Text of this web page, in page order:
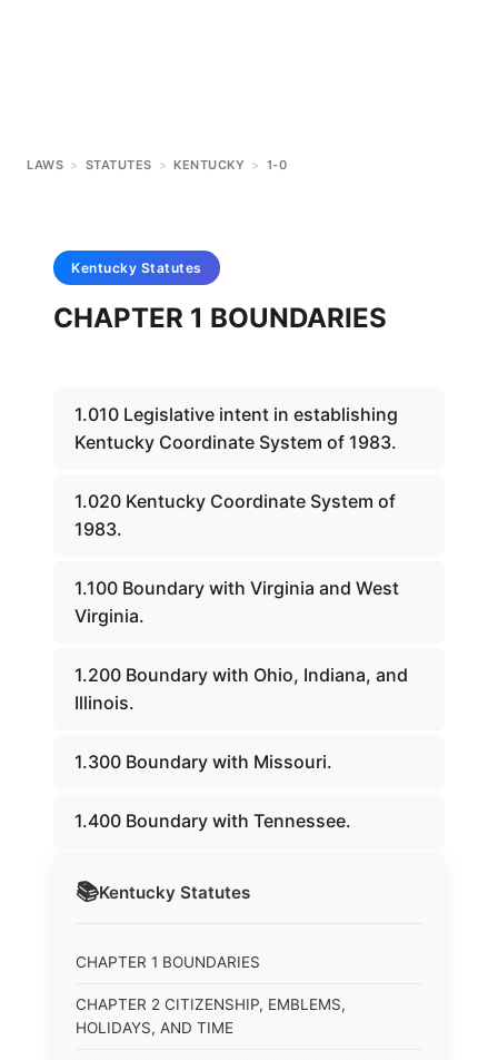
LAWS > STATUTES > KENTUCKY > 1-0
📚Kentucky Statutes
CHAPTER 1 BOUNDARIES
CHAPTER 2 CITIZENSHIP, EMBLEMS,
HOLIDAYS, AND TIME
Kentucky Statutes
CHAPTER 1 BOUNDARIES
1.010 Legislative intent in establishing
Kentucky Coordinate System of 1983.
1.020 Kentucky Coordinate System of
1983.
1.100 Boundary with Virginia and West
Virginia.
1.200 Boundary with Ohio, Indiana, and
Illinois.
1.300 Boundary with Missouri.
1.400 Boundary with Tennessee.